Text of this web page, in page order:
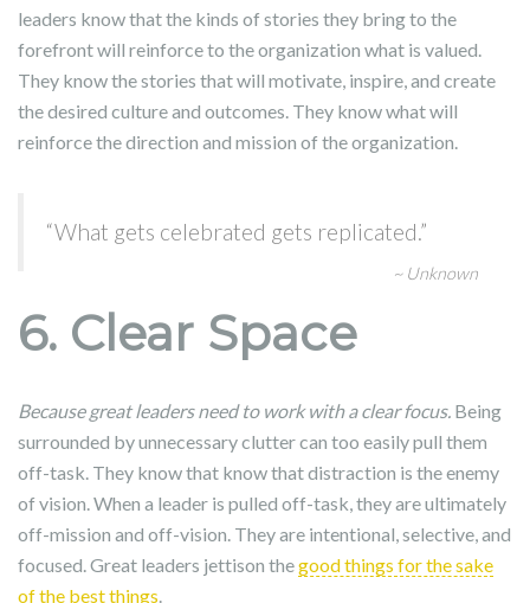
leaders know that the kinds of stories they bring to the
forefront will reinforce to the organization what is valued.
They know the stories that will motivate, inspire, and create
the desired culture and outcomes. They know what will
reinforce the direction and mission of the organization.
“What gets celebrated gets replicated.”
~ Unknown
6. Clear Space
Because great leaders need to work with a clear focus. Being
surrounded by unnecessary clutter can too easily pull them
off-task. They know that know that distraction is the enemy
of vision. When a leader is pulled off-task, they are ultimately
off-mission and off-vision. They are intentional, selective, and
focused. Great leaders jettison thegood things for the sake
of the best things.